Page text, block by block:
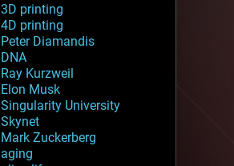
3D printing
4D printing
Peter Diamandis
DNA
Ray Kurzweil
Elon Musk
Singularity University
Skynet
Mark Zuckerberg
aging